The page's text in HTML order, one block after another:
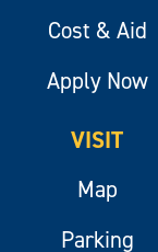
Cost & Aid
Apply Now
VISIT
Map
Parking